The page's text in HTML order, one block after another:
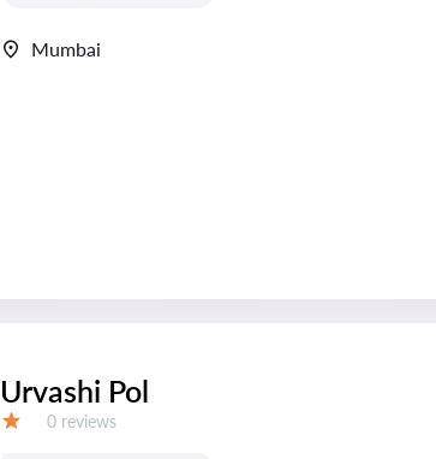
Mumbai
Urvashi Pol
Reviews:
0 reviews